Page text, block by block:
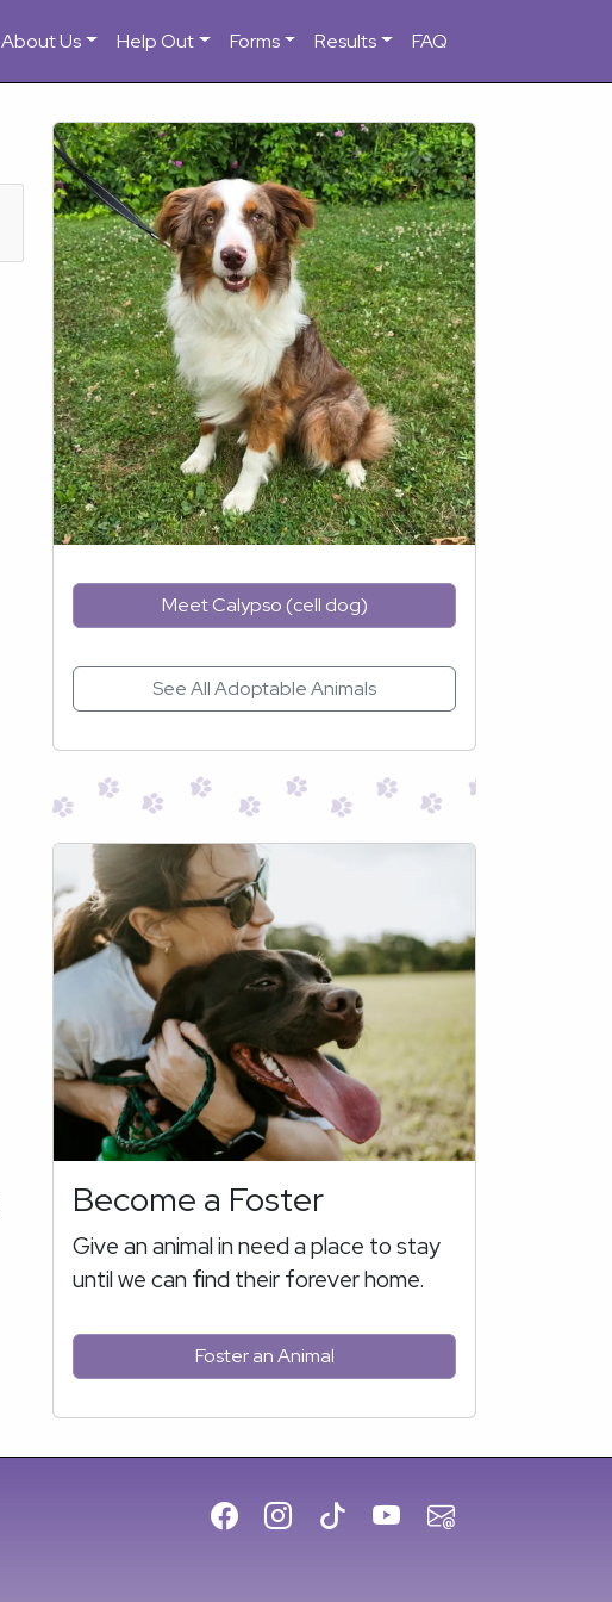
About Us Help Out Forms Results FAQ
Meet Calypso (cell dog)
See All Adoptable Animals
Become a Foster
Give an animal in need a place to stay
until we can find their forever home.
Foster an Animal